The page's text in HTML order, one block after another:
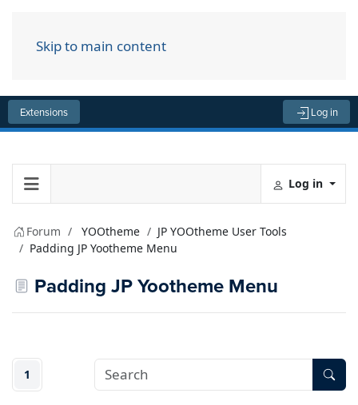
Skip to main content
Extensions Log in
Log in
Forum YOOtheme
JP YOOtheme User Tools
Padding JP Yootheme Menu
Padding JP Yootheme Menu
1